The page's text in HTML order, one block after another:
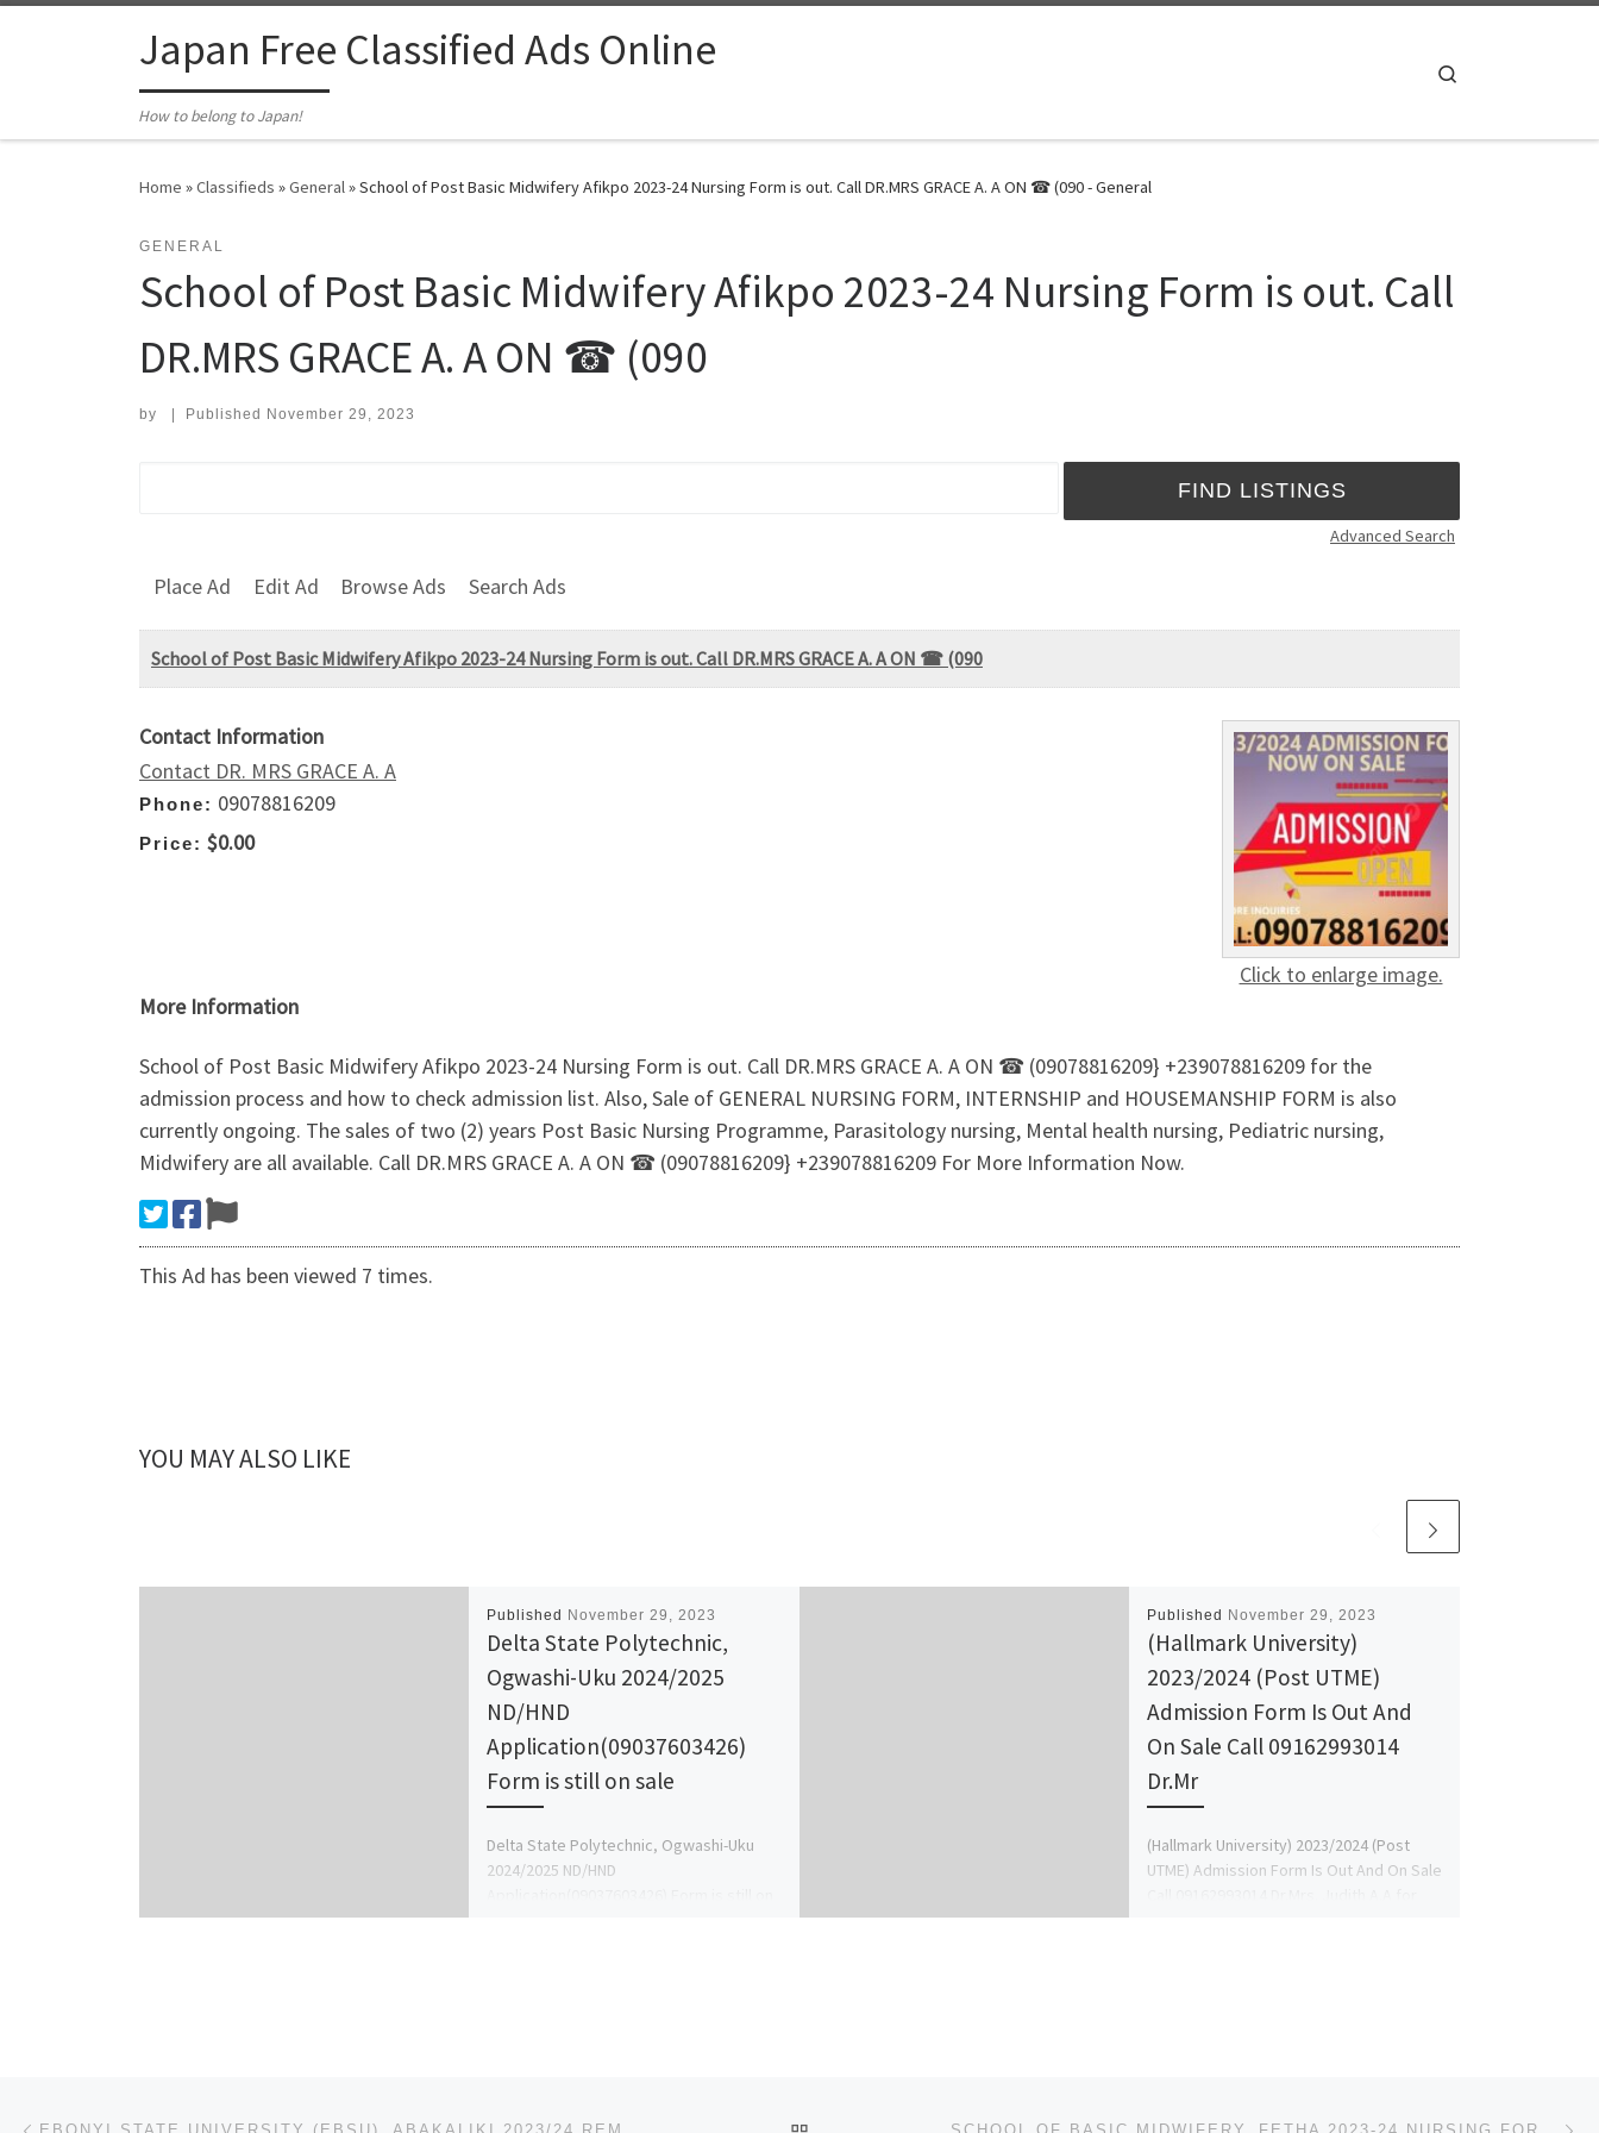
Japan Free Classified Ads Online
How to belong to Japan!
Home »Classifieds »General»School of Post Basic Midwifery Afikpo 2023-24 Nursing Form is out. Call DR.MRS GRACE A. A ON ☎ (090 - General
GENERAL
School of Post Basic Midwifery Afikpo 2023-24 Nursing Form is out. Call
DR.MRS GRACE A. A ON ☎ (090
by Published November 29, 2023
Advanced Search
Place Ad Edit Ad Browse Ads Search Ads
School of Post Basic Midwifery Afikpo 2023-24 Nursing Form is out. Call DR.MRS GRACE A. A ON ☎ (090
Click to enlarge image.
Contact Information
Contact DR. MRS GRACE A. A
Phone: 09078816209
Price: $0.00
More Information
School of Post Basic Midwifery Afikpo 2023-24 Nursing Form is out. Call DR.MRS GRACE A. A ON ☎ (09078816209} +239078816209 for the
admission process and how to check admission list. Also, Sale of GENERAL NURSING FORM, INTERNSHIP and HOUSEMANSHIP FORM is also
currently ongoing. The sales of two (2) years Post Basic Nursing Programme, Parasitology nursing, Mental health nursing, Pediatric nursing,
Midwifery are all available. Call DR.MRS GRACE A. A ON ☎ (09078816209} +239078816209 For More Information Now.
This Ad has been viewed 7 times.
YOU MAY ALSO LIKE
Published November 29, 2023
Delta State Polytechnic,
Ogwashi-Uku 2024/2025
ND/HND
Application(09037603426)
Form is still on sale
Delta State Polytechnic, Ogwashi-Uku
2024/2025 ND/HND
Published November 29, 2023
(Hallmark University)
2023/2024 (Post UTME)
Admission Form Is Out And
On Sale Call 09162993014
Dr.Mr
(Hallmark University) 2023/2024 (Post
UTME) Admission Form Is Out And On Sale
Post navigation BACK TO POST LIST